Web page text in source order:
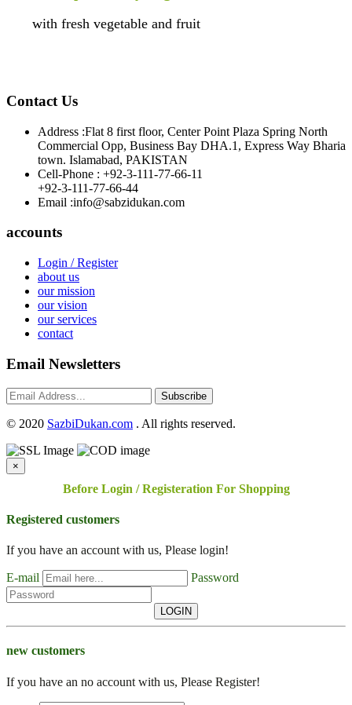
with fresh vegetable and fruit
Contact Us
Address :Flat 8 first floor, Center Point Plaza Spring North
Commercial Opp, Business Bay DHA.1, Express Way Bharia
town. Islamabad, PAKISTAN
Cell-Phone : +92-3-111-77-66-11
+92-3-111-77-66-44
Email :info@sabzidukan.com
accounts
Login / Register
about us
our mission
our vision
our services
contact
Email Newsletters
Subscribe
© 2020 SazbiDukan.com . All rights reserved.
×
Before Login / Registeration For Shopping
Registered customers
If you have an account with us, Please login!
E-mail Password
LOGIN
new customers
If you have an no account with us, Please Register!